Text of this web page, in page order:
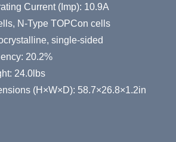
Current (Imp): 10.9A
N-Type TOPCon cells
single-sided
20.2%
24.0lbs
(H×W×D): 58.7×26.8×1.2in